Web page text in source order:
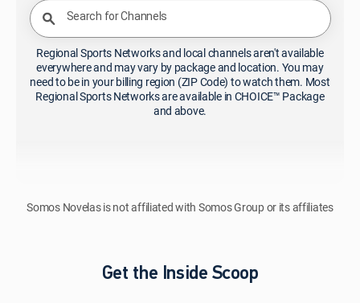
Search for Channels
Regional Sports Networks and local channels aren't available
everywhere and may vary by package and location. You may
need to be in your billing region (ZIP Code) to watch them. Most
Regional Sports Networks are available in CHOICE™ Package
and above.
Somos Novelas is not affiliated with Somos Group or its affiliates
Get the Inside Scoop